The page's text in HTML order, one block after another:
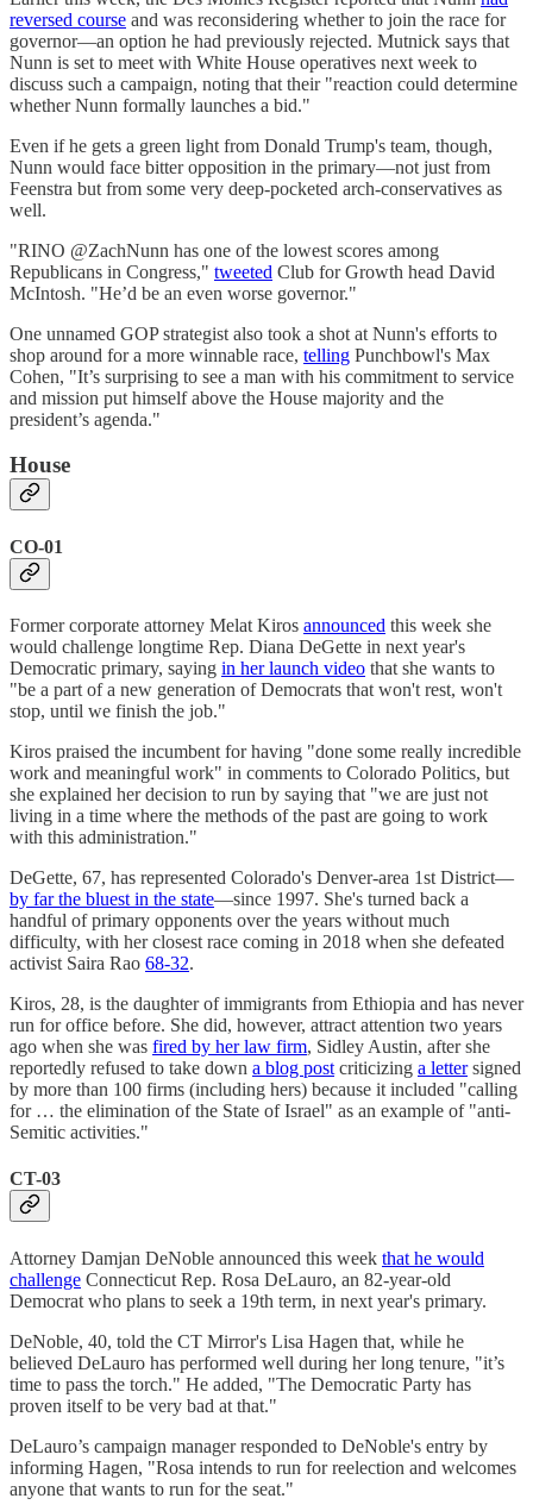
reversed course and was reconsidering whether to join the race for
governor—an option he had previously rejected. Mutnick says that
Nunn is set to meet with White House operatives next week to
discuss such a campaign, noting that their "reaction could determine
whether Nunn formally launches a bid."
Even if he gets a green light from Donald Trump's team, though,
Nunn would face bitter opposition in the primary—not just from
Feenstra but from some very deep-pocketed arch-conservatives as
well.
"RINO @ZachNunn has one of the lowest scores among
Republicans in Congress," tweeted Club for Growth head David
McIntosh. "He’d be an even worse governor."
One unnamed GOP strategist also took a shot at Nunn's efforts to
shop around for a more winnable race, telling Punchbowl's Max
Cohen, "It’s surprising to see a man with his commitment to service
and mission put himself above the House majority and the
president’s agenda."
House
CO-01
Former corporate attorney Melat Kiros announced this week she
would challenge longtime Rep. Diana DeGette in next year's
Democratic primary, saying in her launch video that she wants to
"be a part of a new generation of Democrats that won't rest, won't
stop, until we finish the job."
Kiros praised the incumbent for having "done some really incredible
work and meaningful work" in comments to Colorado Politics, but
she explained her decision to run by saying that "we are just not
living in a time where the methods of the past are going to work
with this administration."
DeGette, 67, has represented Colorado's Denver-area 1st District—
by far the bluest in the state—since 1997. She's turned back a
handful of primary opponents over the years without much
difficulty, with her closest race coming in 2018 when she defeated
activist Saira Rao 68-32.
Kiros, 28, is the daughter of immigrants from Ethiopia and has never
run for office before. She did, however, attract attention two years
ago when she was fired by her law firm, Sidley Austin, after she
reportedly refused to take down a blog post criticizing a lettersigned
by more than 100 firms (including hers) because it included "calling
for … the elimination of the State of Israel" as an example of "anti-
Semitic activities."
CT-03
Attorney Damjan DeNoble announced this week that he would
challenge Connecticut Rep. Rosa DeLauro, an 82-year-old
Democrat who plans to seek a 19th term, in next year's primary.
DeNoble, 40, told the CT Mirror's Lisa Hagen that, while he
believed DeLauro has performed well during her long tenure, "it’s
time to pass the torch." He added, "The Democratic Party has
proven itself to be very bad at that."
DeLauro’s campaign manager responded to DeNoble's entry by
informing Hagen, "Rosa intends to run for reelection and welcomes
anyone that wants to run for the seat."